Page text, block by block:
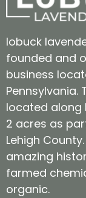
lobuck
founded and
business
Pennsylvania.
located along
2 acres as
Lehigh
amazing
farmed
organic.